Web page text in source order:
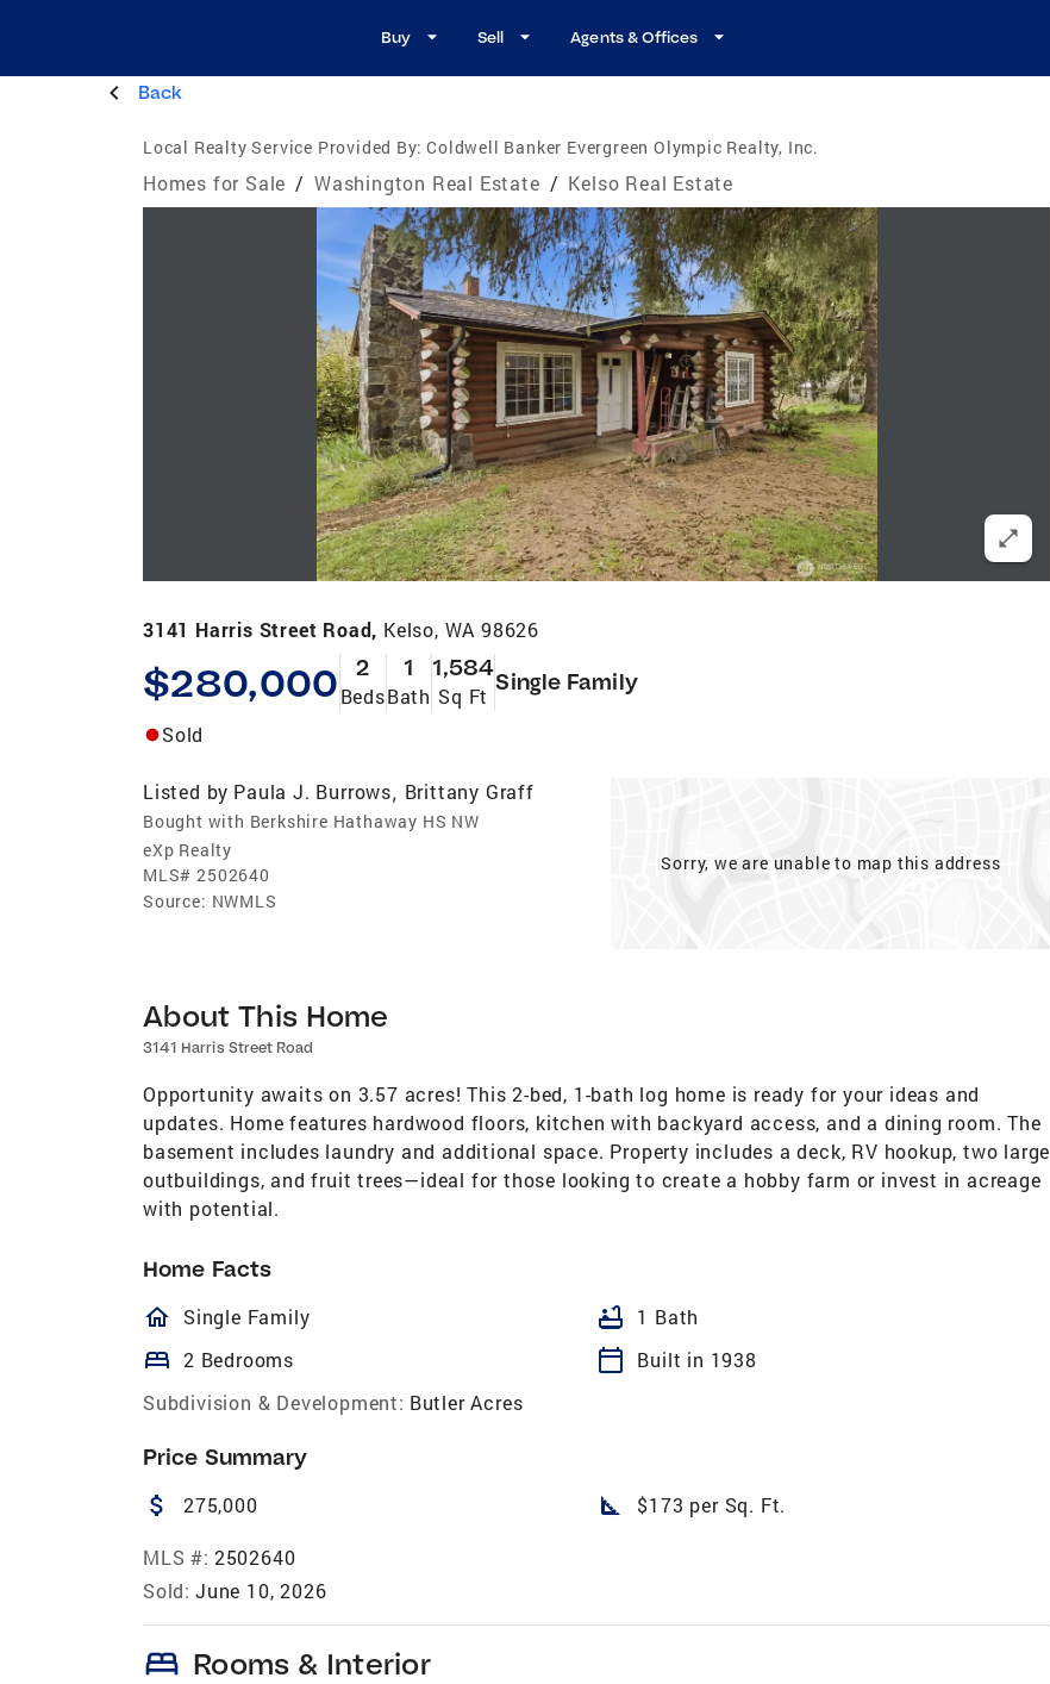
Buy Sell Agents & Offices
Back
Local Realty Service Provided By: Coldwell Banker Evergreen Olympic Realty, Inc.
Homes for Sale / Washington Real Estate / Kelso Real Estate
3141 Harris Street Road, Kelso, WA 98626
$280,000 2
Beds
1
Bath
1,584
Sq Ft
Single Family
Sold
Listed by Paula J. Burrows, Brittany Graff
Bought with Berkshire Hathaway HS NW
eXp Realty
MLS# 2502640
Source: NWMLS
Sorry, we are unable to map this address
About This Home
3141 Harris Street Road
Opportunity awaits on 3.57 acres! This 2-bed, 1-bath log home is ready for your ideas and
updates. Home features hardwood floors, kitchen with backyard access, and a dining room. The
basement includes laundry and additional space. Property includes a deck, RV hookup, two large
outbuildings, and fruit trees—ideal for those looking to create a hobby farm or invest in acreage
with potential.
Home Facts
homeOutlined
Single Family bathtub 1 Bath
bed 2 Bedrooms calendar_today
Built in 1938
Subdivision & Development: Butler Acres
Price Summary
attach_money 275,000 square_foot $173 per Sq. Ft.
MLS #: 2502640
Sold: June 10, 2026
bed Rooms & Interior